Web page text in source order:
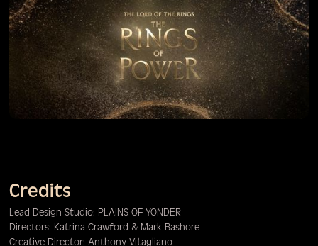
Credits
Lead Design Studio: PLAINS OF YONDER
Directors: Katrina Crawford & Mark Bashore
Creative Director: Anthony Vitagliano